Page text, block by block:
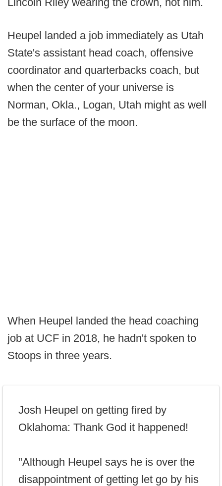
Heupel landed a job immediately as Utah
State's assistant head coach, offensive
coordinator and quarterbacks coach, but
when the center of your universe is
Norman, Okla., Logan, Utah might as well
be the surface of the moon.
When Heupel landed the head coaching
job at UCF in 2018, he hadn't spoken to
Stoops in three years.
Josh Heupel on getting fired by
Oklahoma: Thank God it happened!
"Although Heupel says he is over the
disappointment of getting let go by his